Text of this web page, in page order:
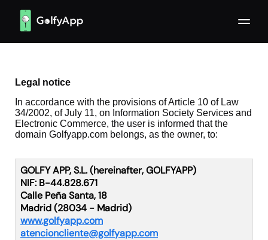
Legal notice
In accordance with the provisions of Article 10 of Law
34/2002, of July 11, on Information Society Services and
Electronic Commerce, the user is informed that the
domain Golfyapp.com belongs, as the owner, to:
GOLFY APP, S.L. (hereinafter, GOLFYAPP)
NIF: B-44.828.671
Calle Peña Santa, 18
Madrid (28034 - Madrid)
www.golfyapp.com
atencioncliente@golfyapp.com